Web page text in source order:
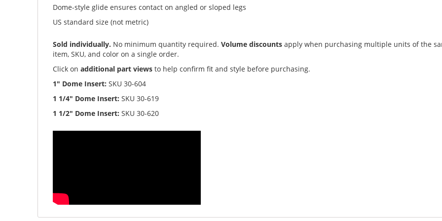
Dome-style glide ensures contact on angled or sloped legs
US standard size (not metric)
Sold individually. No minimum quantity required.Volume discounts apply when purchasing multiple units of the
item, SKU, and color on a single order.
Click onadditional part views to help confirm fit and style before purchasing.
1" Dome Insert: SKU 30-604
1 1/4" Dome Insert: SKU 30-619
1 1/2" Dome Insert: SKU 30-620